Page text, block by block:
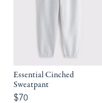
Essential Cinched
Sweatpant
$70
$70